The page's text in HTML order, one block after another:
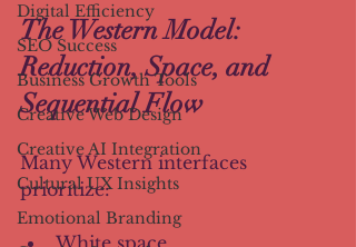
Digital Efficiency
SEO Success
Business Growth Tools
Creative Web Design
Creative AI Integration
Cultural UX Insights
Emotional Branding
The Western Model:
Reduction, Space, and
Sequential Flow
Many Western interfaces
prioritize: